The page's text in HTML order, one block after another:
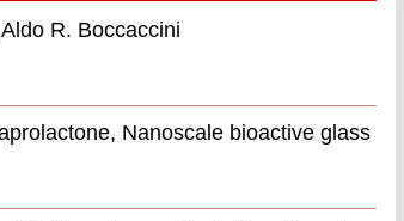
R. Boccaccini
Nanoscale bioactive glass